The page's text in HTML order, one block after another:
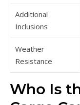
Additional
Inclusions
Weather
Resistance
Who Is